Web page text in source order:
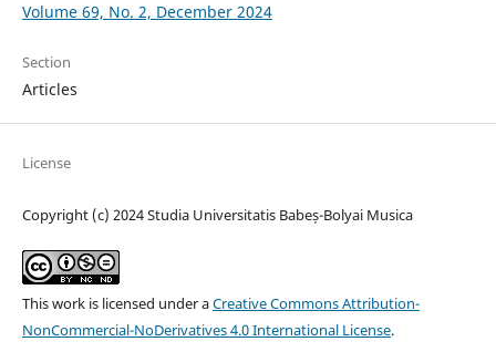
Volume 69, No. 2, December 2024
Section
Articles
License
Copyright (c) 2024 Studia Universitatis Babeș-Bolyai Musica
This work is licensed under aCreative Commons Attribution-
NonCommercial-NoDerivatives 4.0 International License.